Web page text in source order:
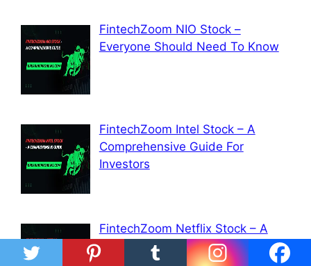
FintechZoom NIO Stock –
Everyone Should Need To Know
FintechZoom Intel Stock – A
Comprehensive Guide For
Investors
FintechZoom Netflix Stock – A
Comprehensive Guide For